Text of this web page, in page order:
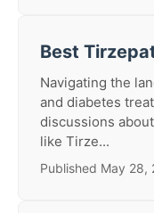
Best
Navigating the
and diabetes
discussions
like Tirze...
Published May 28,